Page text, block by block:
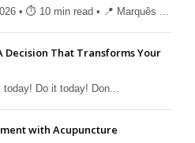
• ⏱ 10 min read • 📍 Marquês ...
Decision That Transforms Your
today! Do it today! Don...
with Acupuncture